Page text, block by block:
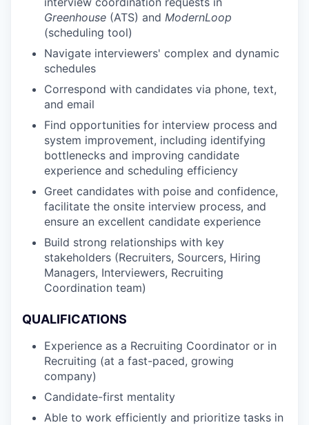
Greenhouse (ATS) and ModernLoop
(scheduling tool)
Navigate interviewers' complex and dynamic
schedules
Correspond with candidates via phone, text,
and email
Find opportunities for interview process and
system improvement, including identifying
bottlenecks and improving candidate
experience and scheduling efficiency
Greet candidates with poise and confidence,
facilitate the onsite interview process, and
ensure an excellent candidate experience
Build strong relationships with key
stakeholders (Recruiters, Sourcers, Hiring
Managers, Interviewers, Recruiting
Coordination team)
QUALIFICATIONS
Experience as a Recruiting Coordinator or in
Recruiting (at a fast-paced, growing
company)
Candidate-first mentality
Able to work efficiently and prioritize tasks in